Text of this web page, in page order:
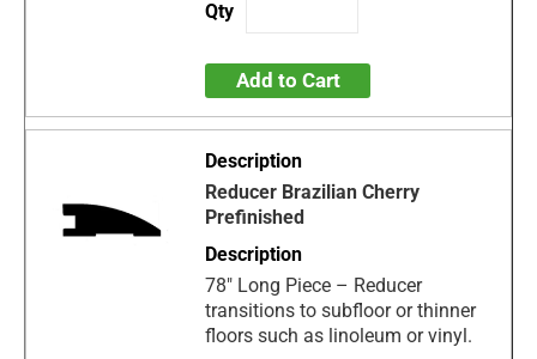
Add to Cart
Reducer Brazilian Cherry
Prefinished
78" Long Piece – Reducer
transitions to subfloor or thinner
floors such as linoleum or vinyl.